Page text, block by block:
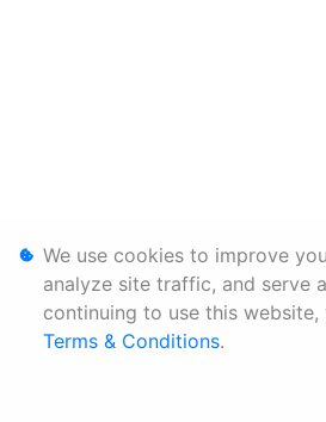
We use cookies to improve
analyze site traffic, and serve
continuing to use this
Terms & Conditions.